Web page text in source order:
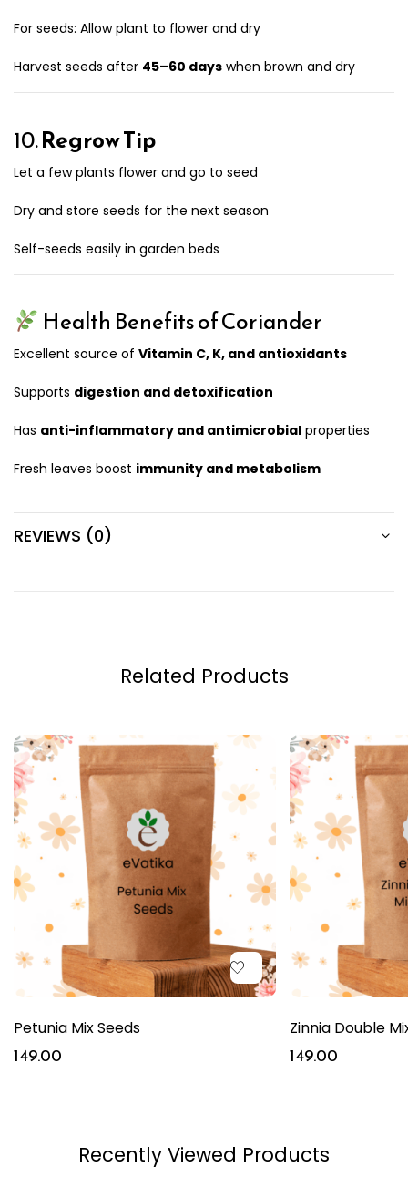
For seeds: Allow plant to flower and dry
Harvest seeds after 45–60 days when brown and dry
10.Regrow Tip
Let a few plants flower and go to seed
Dry and store seeds for the next season
Self-seeds easily in garden beds
Health Benefits of Coriander
Excellent source of Vitamin C, K, and antioxidants
Supports digestion and detoxification
Has anti-inflammatory and antimicrobial properties
Fresh leaves boost immunity and metabolism
REVIEWS (0)
Related Products
Petunia Mix Seeds
149.00
Zinnia Double
149.00
Recently Viewed Products